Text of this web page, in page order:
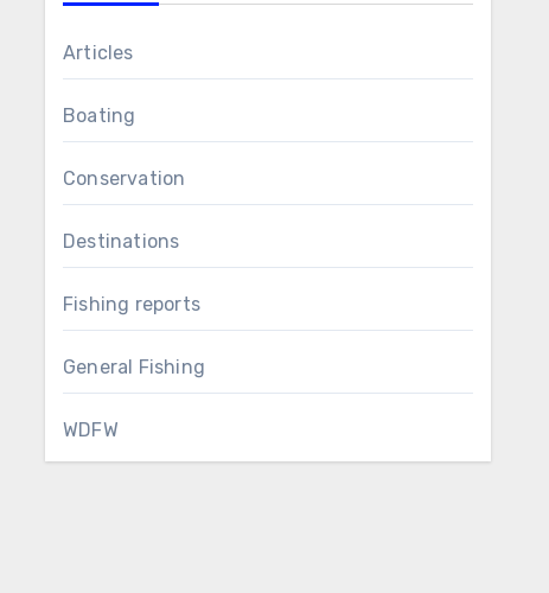
Articles
Boating
Conservation
Destinations
Fishing reports
General Fishing
WDFW